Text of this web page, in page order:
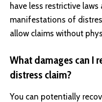
have less restrictive
manifestations of
allow claims without
What damages can I
distress claim?
You can potentially